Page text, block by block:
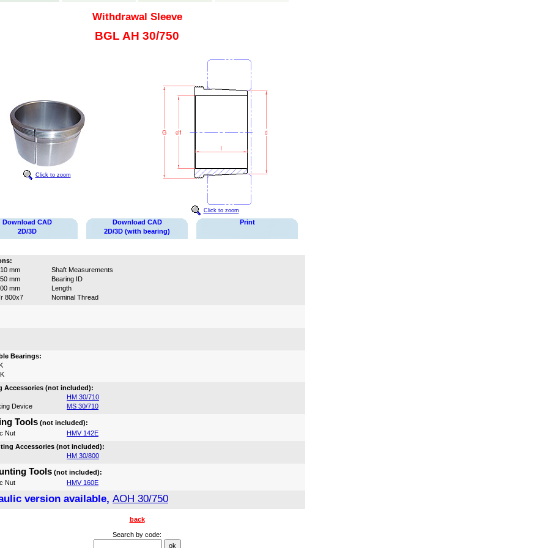
Withdrawal Sleeve
BGL AH 30/750
Click to zoom
Click to zoom
Download CAD
2D/3D
Download CAD
2D/3D (with bearing)
Print
mm
Shaft Measurements
mm
Bearing ID
mm
Length
800x7
Nominal Thread
Bearings:
Accessories (not included):
HM 30/710
Device
MS 30/710
Tools (not included):
Nut
HMV 142E
Accessories (not included):
HM 30/800
Tools (not included):
Nut
HMV 160E
version available, AOH 30/750
back
Search by code: